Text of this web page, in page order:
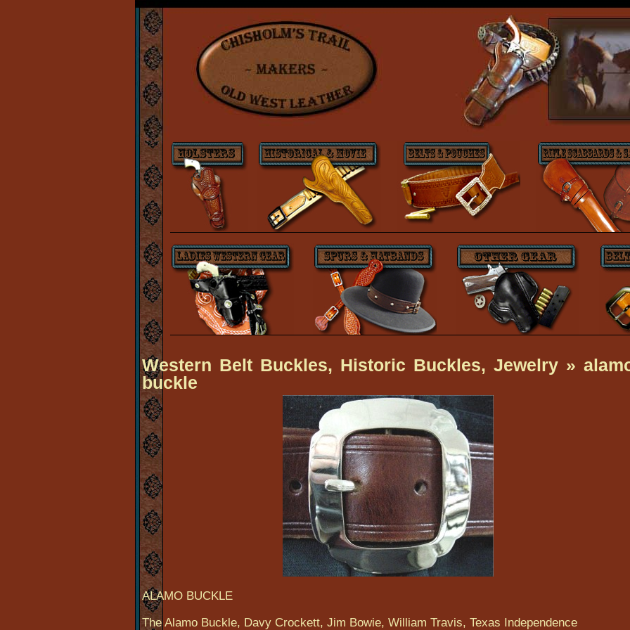
Western Belt Buckles, Historic Buckles, Jewelry »
buckle
ALAMO BUCKLE
The Alamo Buckle, Davy Crockett, Jim Bowie, William Travis, Texas Independence